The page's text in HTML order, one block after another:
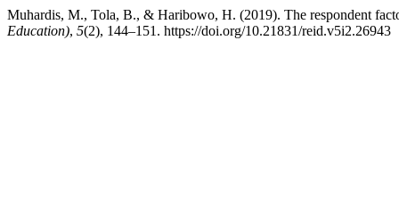
Muhardis, M., Tola, B., & Haribowo, H. (2019). The respondent
Education), 5(2), 144–151. https://doi.org/10.21831/reid.v5i2.26943